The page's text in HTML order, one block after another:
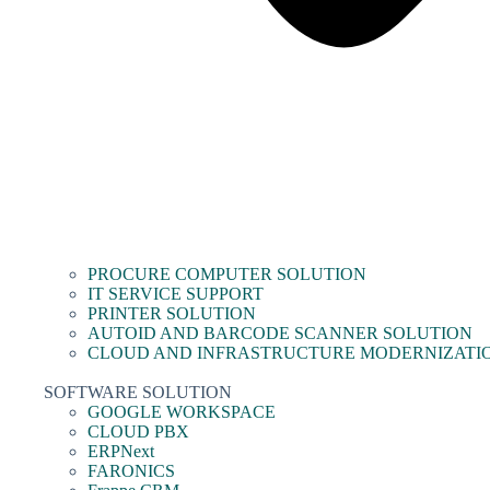
PROCURE COMPUTER SOLUTION
IT SERVICE SUPPORT
PRINTER SOLUTION
AUTOID AND BARCODE SCANNER SOLUTION
CLOUD AND INFRASTRUCTURE
SOFTWARE SOLUTION
GOOGLE WORKSPACE
CLOUD PBX
ERPNext
FARONICS